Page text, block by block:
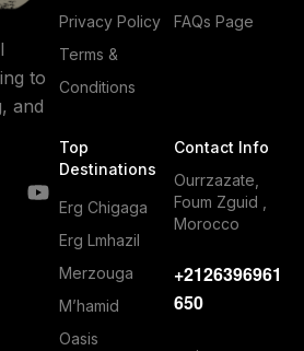
to
and
Privacy Policy
Terms &
Conditions
FAQs Page
Top
Destinations
Erg Chigaga
Erg Lmhazil
Merzouga
M’hamid
Oasis
Contact Info
Ourrzazate,
Foum Zguid ,
Morocco
+2126396961
650